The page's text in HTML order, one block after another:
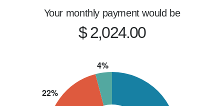
I believe this business is about relationships,
and being someone people can rely on long
If you're looking for speed, transparency, and
results, let's connect.
Your monthly payment would be
$ 2,024.00